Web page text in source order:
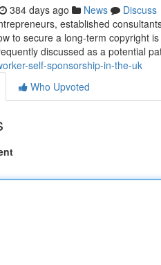
384 days ago News
Discuss
established
to secure a long-term copyright
discussed as a potential
self-sponsorship-in-the-uk
Who Upvoted